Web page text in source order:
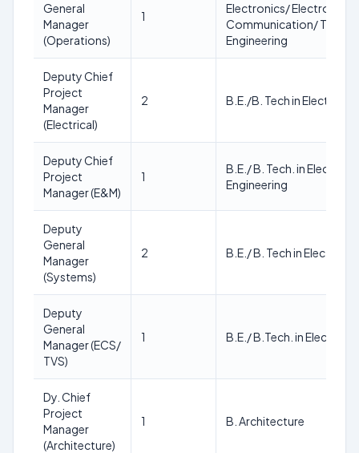
General
Manager
(Operations)
1
Electronics/ Electronics
Communication/
Engineering
Deputy Chief
Project
Manager
(Electrical)
2 B.E./B. Tech in Electrical
Deputy Chief
Project
Manager (E&M)
1
B.E./ B. Tech. in
Engineering
Deputy
General
Manager
(Systems)
2 B.E./ B. Tech in Electrical
Deputy
General
Manager (ECS/
TVS)
1 B.E./ B.Tech. in Electrical
Dy. Chief
Project
Manager
(Architecture)
1 B. Architecture